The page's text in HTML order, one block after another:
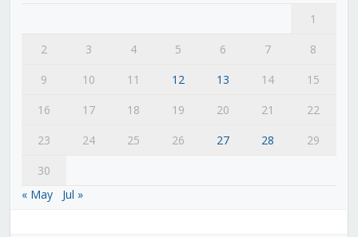
1
2
3 4 5 6 7
8
9
10 11 12 13 14
15
16
17 18 19 20 21
22
23
24 25 26 27 28
29
30
« May
Jul »